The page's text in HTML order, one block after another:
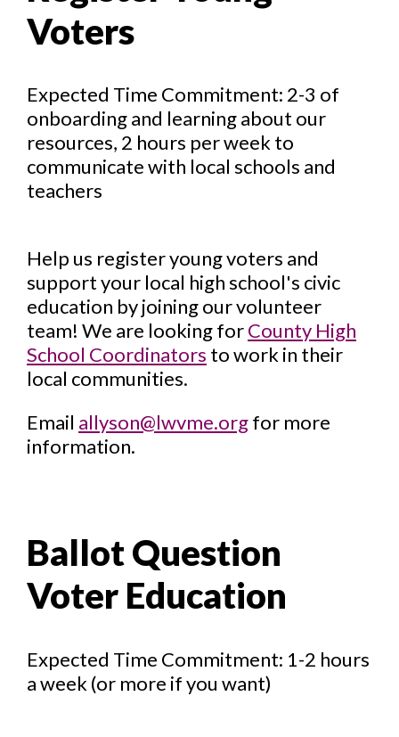
Voters
Expected Time Commitment: 2-3 of
onboarding and learning about our
resources, 2 hours per week to
communicate with local schools and
teachers
Help us register young voters and
support your local high school's civic
education by joining our volunteer
team! We are looking forCounty High
School Coordinators to work in their
local communities.
Email allyson@lwvme.orgfor more
information.
Ballot Question
Voter Education
Expected Time Commitment: 1-2 hours
a week (or more if you want)